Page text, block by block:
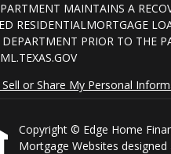
MAINTAINS A
RESIDENTIALMORTGAGE
PRIOR TO THE
or Share My Personal
Copyright © Edge Home
Mortgage Websites designed